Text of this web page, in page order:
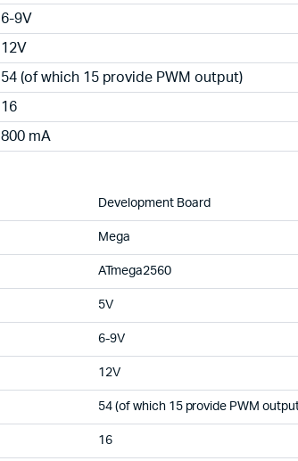
6-9V
12V
54 (of which 15 provide PWM output)
16
800 mA
Development Board
Mega
ATmega2560
5V
6-9V
12V
54 (of which 15 provide PWM
16